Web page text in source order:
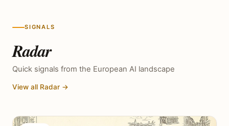
SIGNALS
Radar
Quick signals from the European AI landscape
View all Radar →